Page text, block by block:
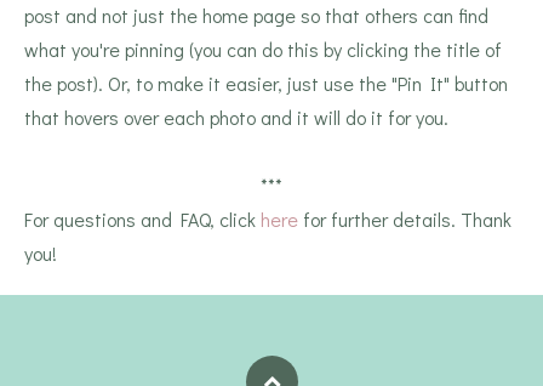
post and not just the home page so that others can find
what you're pinning (you can do this by clicking the title of
the post). Or, to make it easier, just use the "Pin It" button
that hovers over each photo and it will do it for you.
***
For questions and FAQ, click here for further details. Thank
you!